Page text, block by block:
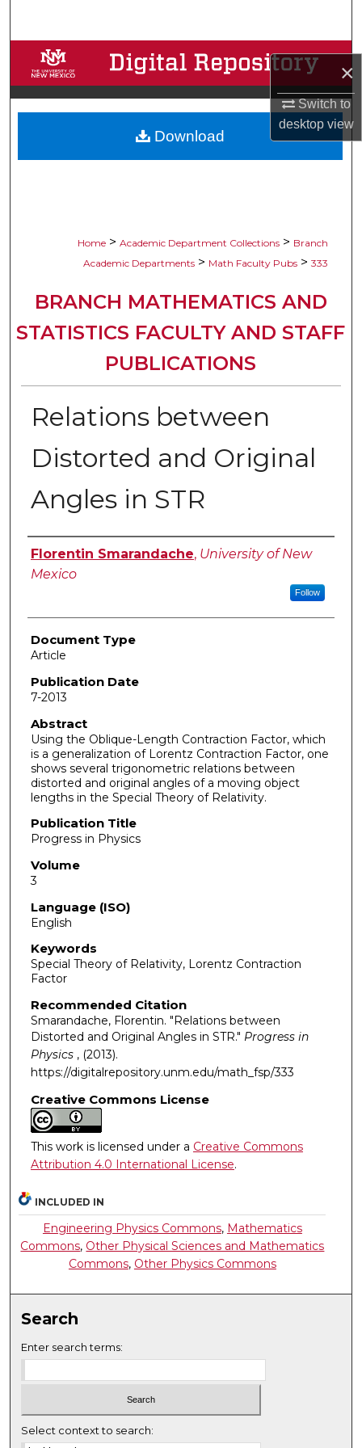
×
Switch to
desktopview
Browse Collections
My Account
About
Home > Academic Department Collections > Branch
Academic Departments > Math Faculty Pubs > 333
BRANCH MATHEMATICS AND
STATISTICS FACULTY AND STAFF
PUBLICATIONS
Relations between
Distorted and Original
Angles in STR
Authors
Florentin Smarandache, University of New
Mexico
Follow
Document Type
Article
Publication Date
7-2013
Abstract
Using the Oblique-Length Contraction Factor, which
is a generalization of Lorentz Contraction Factor, one
shows several trigonometric relations between
distorted and original angles of a moving object
lengths in the Special Theory of Relativity.
Publication Title
Progress in Physics
Volume
3
Language (ISO)
English
Keywords
Special Theory of Relativity, Lorentz Contraction
Factor
Recommended Citation
Smarandache, Florentin. "Relations between
Distorted and Original Angles in STR." Progress in
Physics , (2013).
https://digitalrepository.unm.edu/math_fsp/333
Creative Commons License
This work is licensed under a Creative Commons
Attribution 4.0 International License.
Download
INCLUDED IN
Engineering Physics Commons, Mathematics
Commons, Other Physical Sciences and Mathematics
Commons, Other Physics Commons
Search
Enter search terms:
Select context to search: